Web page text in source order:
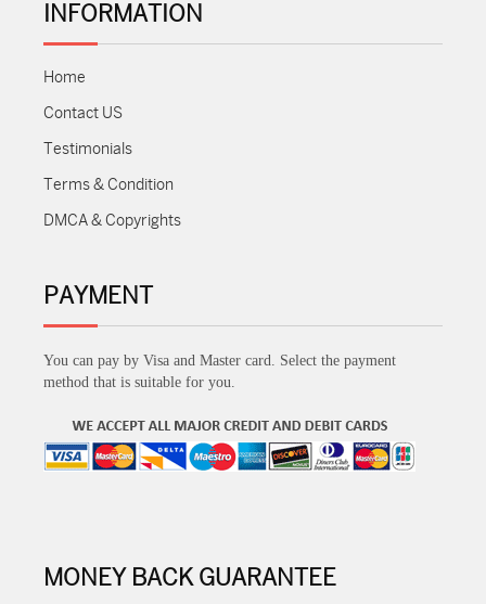
INFORMATION
Home
Contact US
Testimonials
Terms & Condition
DMCA & Copyrights
PAYMENT
You can pay by Visa and Master card. Select the payment
method that is suitable for you.
MONEY BACK GUARANTEE